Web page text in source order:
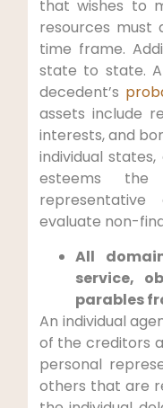
that wishes to
resources must
time frame.
state to state.
decedent’s
assets include
interests, and
individual
esteems
evaluate non-
All
service,
parables
An individual
of the creditors
personal
others that are